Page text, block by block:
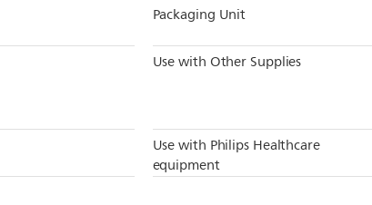
Packaging Unit
Use with Other Supplies
Use with Philips Healthcare
equipment